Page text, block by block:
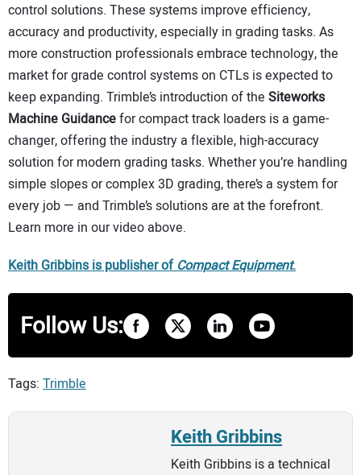
control solutions. These systems improve efficiency,
accuracy and productivity, especially in grading tasks. As
more construction professionals embrace technology, the
market for grade control systems on CTLs is expected to
keep expanding. Trimble’s introduction of the Siteworks
Machine Guidancefor compact track loaders is a game-
changer, offering the industry a flexible, high-accuracy
solution for modern grading tasks. Whether you’re handling
simple slopes or complex 3D grading, there’s a system for
every job — and Trimble’s solutions are at the forefront.
Learn more in our video above.
Keith Gribbins is publisher ofCompact Equipment.
Follow Us:
Tags: Trimble
Keith Gribbins
Keith Gribbins is a technical